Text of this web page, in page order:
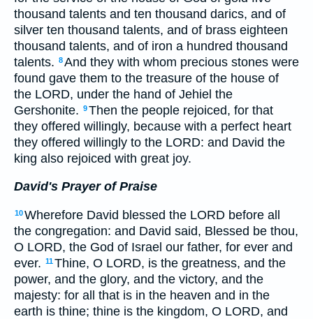
thousand talents and ten thousand darics, and of
silver ten thousand talents, and of brass eighteen
thousand talents, and of iron a hundred thousand
talents. 8And they with whom precious stones were
found gave them to the treasure of the house of
the LORD, under the hand of Jehiel the
Gershonite. 9Then the people rejoiced, for that
they offered willingly, because with a perfect heart
they offered willingly to the LORD: and David the
king also rejoiced with great joy.
David's Prayer of Praise
10Wherefore David blessed the LORD before all
the congregation: and David said, Blessed be thou,
O LORD, the God of Israel our father, for ever and
ever. 11Thine, O LORD, is the greatness, and the
power, and the glory, and the victory, and the
majesty: for all that is in the heaven and in the
earth is thine; thine is the kingdom, O LORD, and